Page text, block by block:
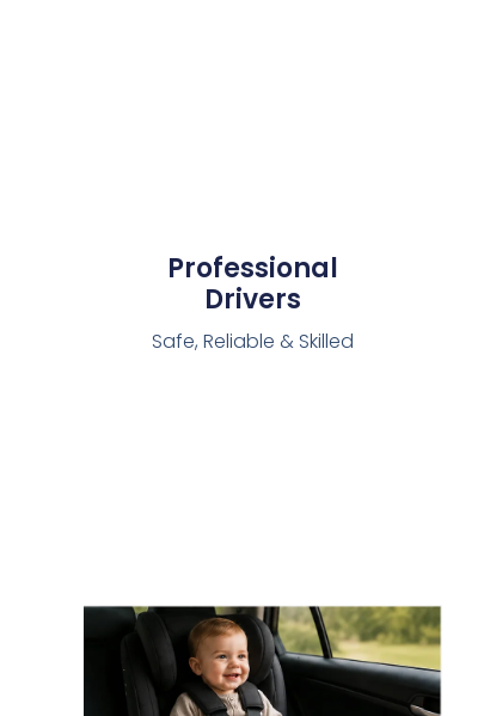
Professional
Drivers
Safe, Reliable & Skilled